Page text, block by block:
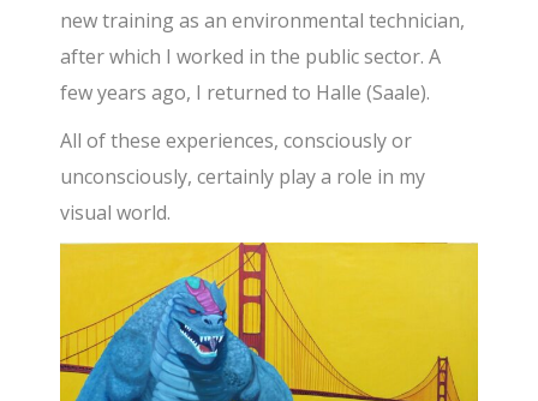
new training as an environmental technician,
after which I worked in the public sector. A
few years ago, I returned to Halle (Saale).
All of these experiences, consciously or
unconsciously, certainly play a role in my
visual world.